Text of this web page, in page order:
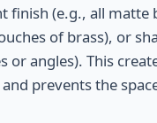
finish (e.g., all matte
of brass), or
or angles). This
prevents the